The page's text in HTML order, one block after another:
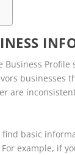
Business
businesses
are
basic
example, if